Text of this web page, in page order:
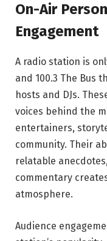
On-Air
Engagement
A radio station is
and 100.3 The Bus
hosts and DJs.
voices behind the
entertainers,
community. Their
relatable
commentary
atmosphere.
Audience